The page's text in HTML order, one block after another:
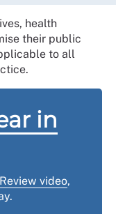
health
their public
to all
in
video,